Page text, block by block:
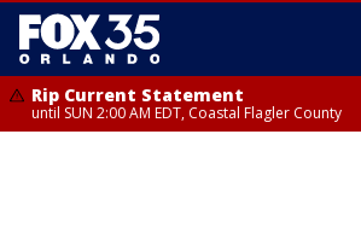
Rip Current Statement
until SUN 2:00 AM EDT, Coastal Flagler County